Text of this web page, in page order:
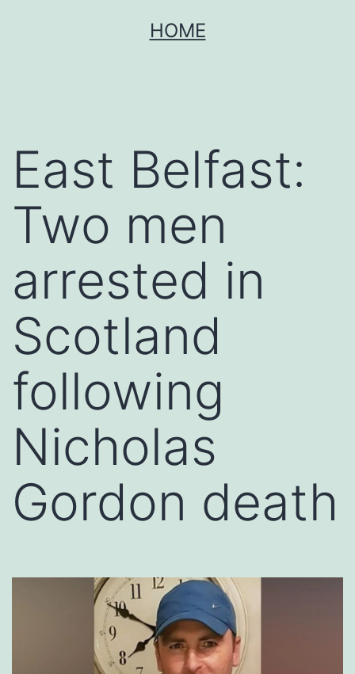
HOME
East Belfast:
Two men
arrested in
Scotland
following
Nicholas
Gordon death